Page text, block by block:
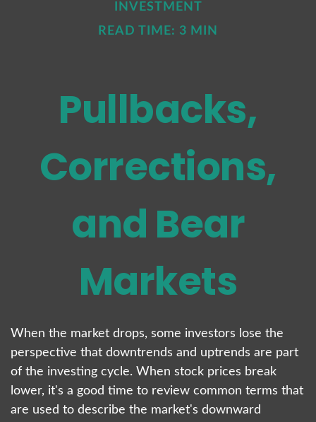
INVESTMENT
READ TIME: 3 MIN
Pullbacks,
Corrections,
and Bear
Markets
When the market drops, some investors lose the
perspective that downtrends and uptrends are part
of the investing cycle. When stock prices break
lower, it's a good time to review common terms that
are used to describe the market's downward